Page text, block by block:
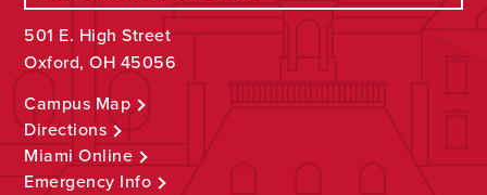
501 E. High Street
Oxford, OH 45056
Campus Map
Directions
Miami Online
Emergency Info